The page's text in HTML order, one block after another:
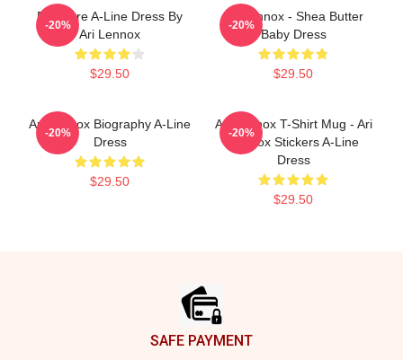
Pressure A-Line Dress By
Ari Lennox
$29.50
-20%
Ari Lennox - Shea Butter
Baby Dress
$29.50
-20%
Ari Lennox Biography A-Line
Dress
$29.50
-20%
Ari Lennox T-Shirt Mug - Ari
Lennox Stickers A-Line
Dress
$29.50
-20%
SAFE PAYMENT